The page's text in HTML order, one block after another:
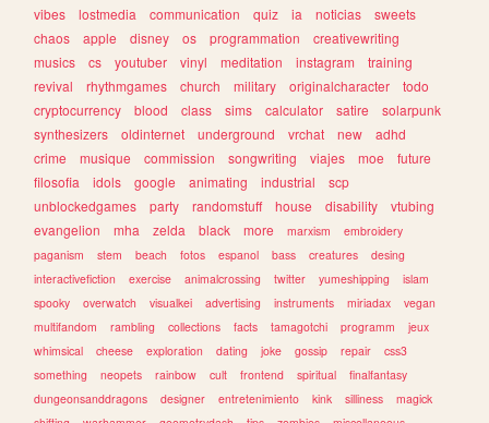
vibes
lostmedia communication quiz ia noticias
sweets
chaos
apple disney os programmation
creativewriting
musics
cs youtuber vinyl meditation instagram
training
revival
rhythmgames church military originalcharacter
todo
cryptocurrency
blood class sims calculator satire
solarpunk
synthesizers
oldinternet underground vrchat new
adhd
crime
musique commission songwriting viajes moe
future
filosofia
idols google animating industrial
scp
unblockedgames
party randomstuff house disability
vtubing
evangelion
mha zelda black more marxism
embroidery
paganism
stem beach fotos espanol bass creatures
desing
interactivefiction
exercise animalcrossing twitter yumeshipping
islam
spooky
overwatch visualkei advertising instruments miriadax
vegan
multifandom
rambling collections facts tamagotchi programm
jeux
whimsical
cheese exploration dating joke gossip repair
css3
something
neopets rainbow cult frontend spiritual
finalfantasy
dungeonsanddragons
designer entretenimiento kink silliness
magick